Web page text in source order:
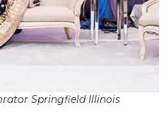
Springfield Illinois